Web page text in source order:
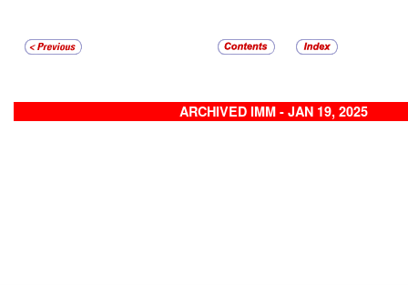
ARCHIVED IMM - JAN 19, 2025